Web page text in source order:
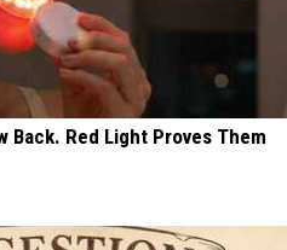
Back. Red Light Proves Them